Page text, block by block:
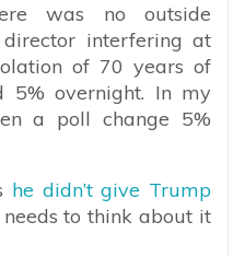
was no outside
interfering at
of 70 years of
5% overnight. In my
a poll change 5%
he didn’t give Trump
to think about it